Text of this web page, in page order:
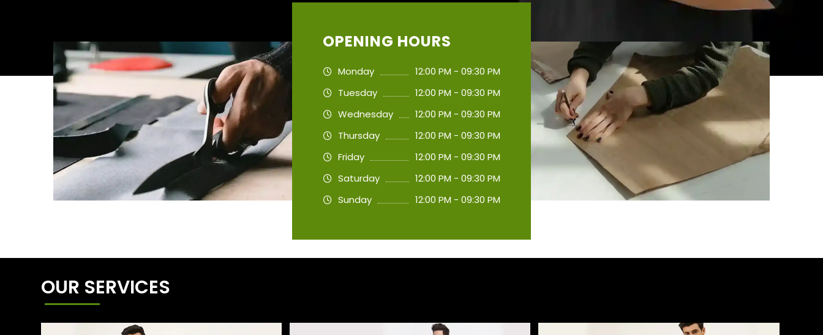
OPENING HOURS
Monday
12:00 PM - 09:30 PM
Tuesday
12:00 PM - 09:30 PM
Wednesday
12:00 PM - 09:30 PM
Thursday
12:00 PM - 09:30 PM
Friday
12:00 PM - 09:30 PM
Saturday
12:00 PM - 09:30 PM
Sunday
12:00 PM - 09:30 PM
OUR SERVICES